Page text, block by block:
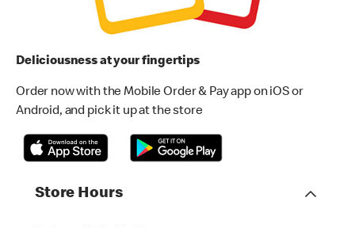
Deliciousness at your fingertips
Order now with the Mobile Order & Pay app on iOS or
Android, and pick it up at the store
Store Hours